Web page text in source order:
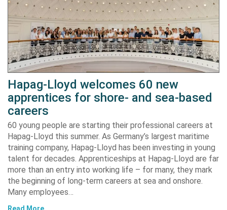
Hapag-Lloyd welcomes 60 new
apprentices for shore- and sea-based
careers
60 young people are starting their professional careers at
Hapag-Lloyd this summer. As Germany’s largest maritime
training company, Hapag-Lloyd has been investing in young
talent for decades. Apprenticeships at Hapag-Lloyd are far
more than an entry into working life – for many, they mark
the beginning of long-term careers at sea and onshore.
Many employees…